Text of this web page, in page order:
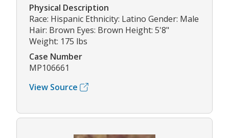
Physical Description
Race: Hispanic Ethnicity: Latino Gender: Male
Hair: Brown Eyes: Brown Height: 5'8"
Weight: 175 lbs
Case Number
MP106661
View Source